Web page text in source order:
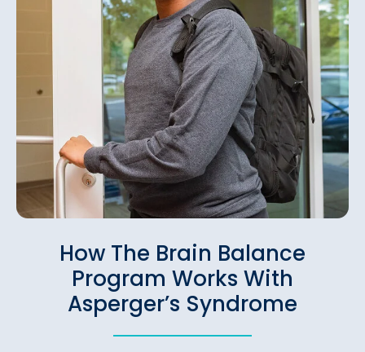
How The Brain Balance
Program Works With
Asperger’s Syndrome